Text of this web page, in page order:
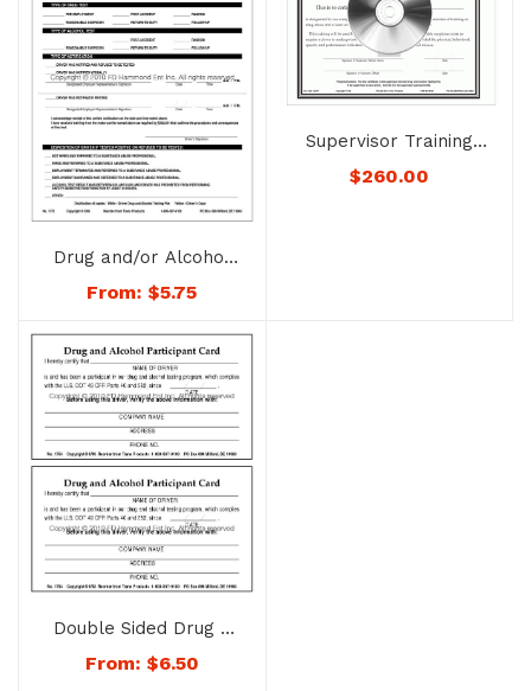
Drug and/or Alcohol
Testing Notification –
No. 1772
From:$5.75
Supervisor Training
System on
Recognizing Drug
$260.00
Double Sided Drug &
Alcohol Participant
Card – No. 1754
From: $6.50